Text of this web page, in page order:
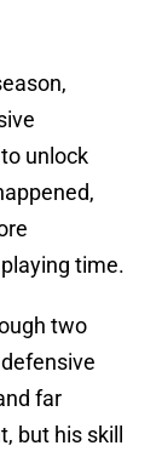
unlock
time.
two
far
but his skill